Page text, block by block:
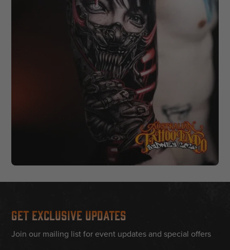
Get Exclusive Updates
Join our mailing list for event updates and special offers